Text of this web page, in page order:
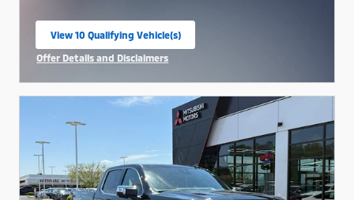
View 10 Qualifying Vehicle(s)
open in same tab
Offer Details and Disclaimers